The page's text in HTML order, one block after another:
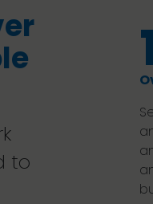
to